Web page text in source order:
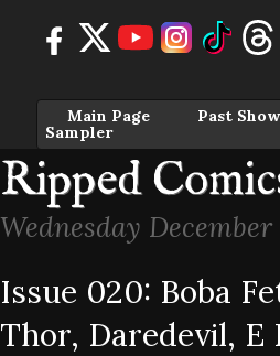
Main Page
Past
Sampler
Ripped
Wednesday
Issue 020: Boba
Thor, Daredevil,